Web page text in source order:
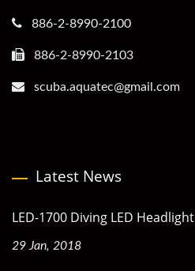
886-2-8990-2100
886-2-8990-2103
scuba.aquatec@gmail.com
Latest News
LED-1700 Diving LED Headlight
29 Jan, 2018